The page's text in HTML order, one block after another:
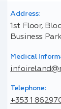
Address:
1st Floor,
Business
Medical
Telephone:
+353 1